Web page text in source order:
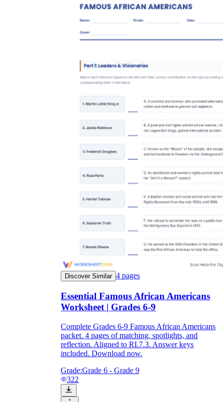
Discover Similar 4 pages
Essential Famous African Americans
Worksheet | Grades 6-9
Complete Grades 6-9 Famous African Americans
packet. 4 pages of matching, spotlights, and
reflection. Aligned to RI.7.3. Answer keys
included. Download now.
Grade:Grade 6 - Grade 9
322